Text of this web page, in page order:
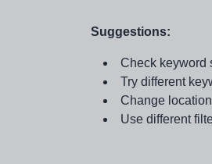
Suggestions:
Check keyword
Try different
Change
Use different